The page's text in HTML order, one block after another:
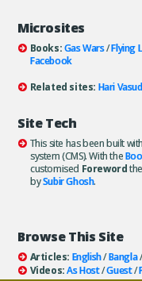
Microsites
Books:Gas Wars/Flying
Facebook
Related sites: Hari
Site Tech
This site has been built
system (CMS). With the
customised Foreword
bySubir Ghosh.
Browse This Site
Articles: English/Bangla
Videos: As Host/Guest/